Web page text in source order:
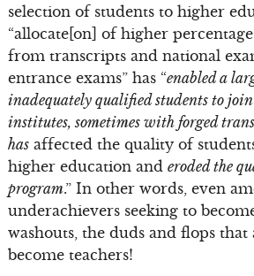
selection of students to higher
“allocate[on] of higher
from transcripts and national
entrance exams” has “enabled a
inadequately qualified students to join
institutes, sometimes with forged
hasaffected the quality of
higher education and eroded the
program.” In other words, even
underachievers seeking to
washouts, the duds and flops
become teachers!